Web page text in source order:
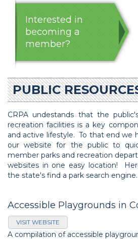
Interested in
becoming a
member?
PUBLIC
CRPA undestands that the
recreation facilities is a key
and active lifestyle. To that end we
our website for the public to
member parks and recreation
websites in one easy location!
the state's find a park search engine.
Accessible Playgrounds in
VISIT WEBSITE
A compilation of accessible